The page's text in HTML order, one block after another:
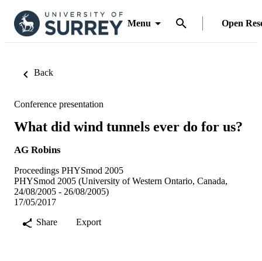
Menu Open
Back
Conference presentation
What did wind tunnels ever do for us?
AG Robins
Proceedings PHYSmod 2005
PHYSmod 2005 (University of Western Ontario, Canada,
24/08/2005 - 26/08/2005)
17/05/2017
Share
Export